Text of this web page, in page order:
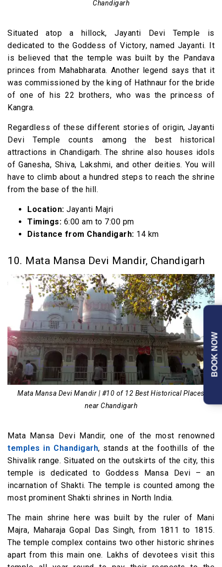
Chandigarh
Situated atop a hillock, Jayanti Devi Temple is
dedicated to the Goddess of Victory, named Jayanti. It
is believed that the temple was built by the Pandava
princes from Mahabharata. Another legend says that it
was commissioned by the king of Hathnaur for the bride
of one of his 22 brothers, who was the princess of
Kangra.
Regardless of these different stories of origin, Jayanti
Devi Temple counts among the best historical
attractions in Chandigarh. The shrine also houses idols
of Ganesha, Shiva, Lakshmi, and other deities. You will
have to climb about a hundred steps to reach the shrine
from the base of the hill.
Location: Jayanti Majri
Timings: 6:00 am to 7:00 pm
Distance from Chandigarh: 14 km
10. Mata Mansa Devi Mandir, Chandigarh
Mata Mansa Devi Mandir | #10 of 12 Best Historical Places
near Chandigarh
Mata Mansa Devi Mandir, one of the most renowned
temples in Chandigarh, stands at the foothills of the
Shivalik range. Situated on the outskirts of the city, this
temple is dedicated to Goddess Mansa Devi – an
incarnation of Shakti. The temple is counted among the
most prominent Shakti shrines in North India.
The main shrine here was built by the ruler of Mani
Majra, Maharaja Gopal Das Singh, from 1811 to 1815.
The temple complex contains two other historic shrines
apart from this main one. Lakhs of devotees visit this
BOOK NOW